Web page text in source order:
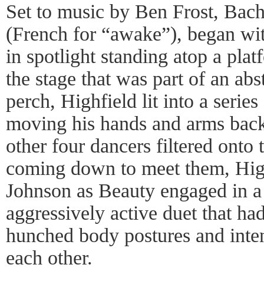
Set to music by Ben Frost,
(French for “awake”), began
in spotlight standing atop a
the stage that was part of an
perch, Highfield lit into a
moving his hands and arms
other four dancers filtered onto
coming down to meet them,
Johnson as Beauty engaged in
aggressively active duet that
hunched body postures and
each other.